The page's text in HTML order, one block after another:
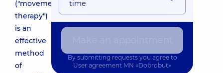
("movement
therapy")
is an
effective
method
of
time
By submitting requests you agree to
User agreement MN «Dobrobut»